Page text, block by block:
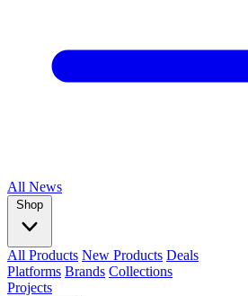
All News
Shop
All Products New Products Deals
Platforms Brands Collections
Projects